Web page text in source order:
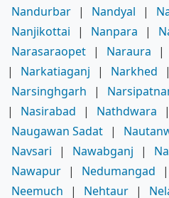
Nandurbar | Nandyal |
Nanjikottai
| Nanpara |
Narasaraopet | Naraura |
|
Narkatiaganj | Narkhed |
Narsinghgarh
|
|
Nasirabad | Nathdwara |
Naugawan Sadat |
Navsari
| Nawabganj |
Nawapur | Nedumangad |
Neemuch
| Nehtaur |